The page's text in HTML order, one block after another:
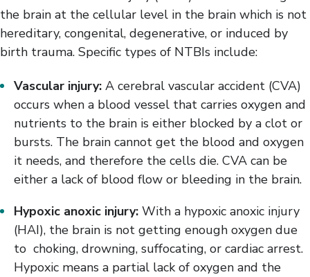
the brain at the cellular level in the brain which is not
hereditary, congenital, degenerative, or induced by
birth trauma. Specific types of NTBIs include:
Vascular injury: A cerebral vascular accident (CVA)
occurs when a blood vessel that carries oxygen and
nutrients to the brain is either blocked by a clot or
bursts. The brain cannot get the blood and oxygen
it needs, and therefore the cells die. CVA can be
either a lack of blood flow or bleeding in the brain.
Hypoxic anoxic injury: With a hypoxic anoxic injury
(HAI), the brain is not getting enough oxygen due
to choking, drowning, suffocating, or cardiac arrest.
Hypoxic means a partial lack of oxygen and the